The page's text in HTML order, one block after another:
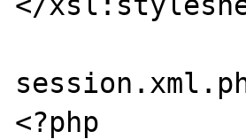
<?php